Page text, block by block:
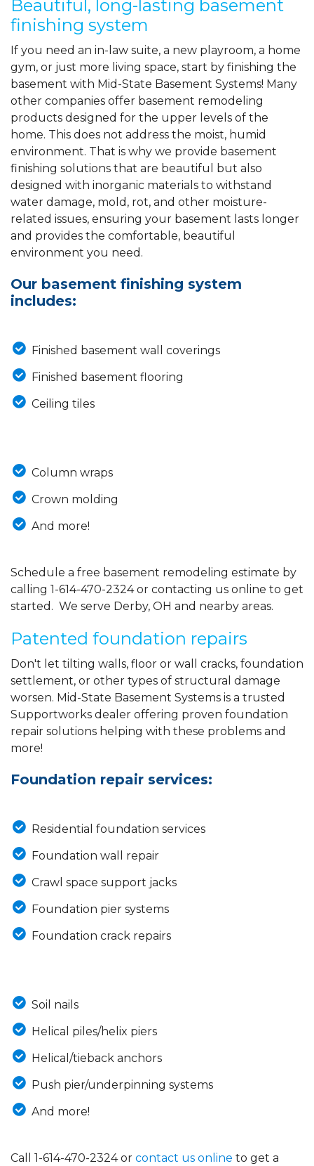
Beautiful, long-lasting basement
finishing system
If you need an in-law suite, a new playroom, a home
gym, or just more living space, start by finishing the
basement with Mid-State Basement Systems! Many
other companies offer basement remodeling
products designed for the upper levels of the
home. This does not address the moist, humid
environment. That is why we provide basement
finishing solutions that are beautiful but also
designed with inorganic materials to withstand
water damage, mold, rot, and other moisture-
related issues, ensuring your basement lasts longer
and provides the comfortable, beautiful
environment you need.
Our basement finishing system
includes:
Finished basement wall coverings
Finished basement flooring
Ceiling tiles
Column wraps
Crown molding
And more!
Schedule a free basement remodeling estimate by
calling 1-614-470-2324or contacting us online to get
started. We serve Derby, OH and nearby areas.
Patented foundation repairs
Don't let tilting walls, floor or wall cracks, foundation
settlement, or other types of structural damage
worsen. Mid-State Basement Systems is a trusted
Supportworks dealer offering proven foundation
repair solutions helping with these problems and
more!
Foundation repair services:
Residential foundation services
Foundation wall repair
Crawl space support jacks
Foundation pier systems
Foundation crack repairs
Soil nails
Helical piles/helix piers
Helical/tieback anchors
Push pier/underpinning systems
And more!
Call 1-614-470-2324or contact us online to get a